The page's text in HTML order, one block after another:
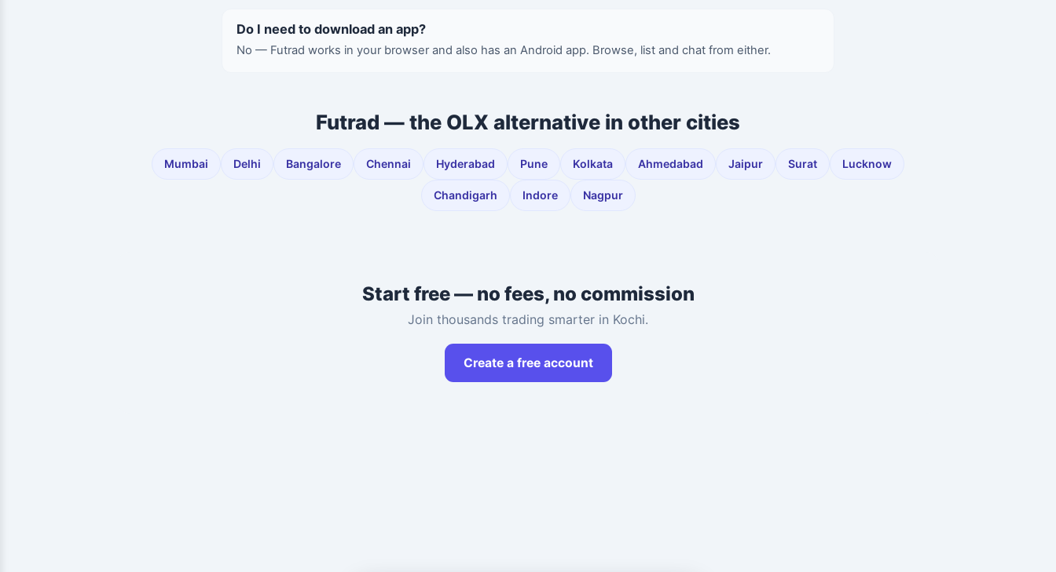
Do I need to download an app?
No — Futrad works in your browser and also has an Android app. Browse, list and chat from either.
Futrad — the OLX alternative in other cities
Mumbai Delhi Bangalore Chennai Hyderabad Pune Kolkata Ahmedabad Jaipur Surat Lucknow
Chandigarh Indore Nagpur
Start free — no fees, no commission
Join thousands trading smarter in Kochi.
Create a free account